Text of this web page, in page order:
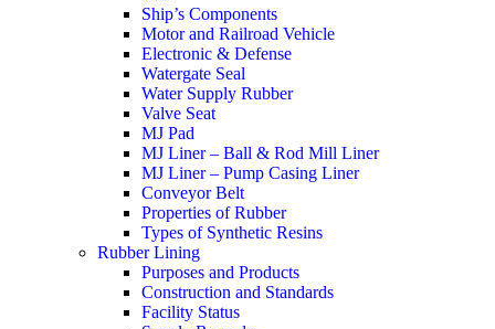
Ship’s Components
Motor and Railroad Vehicle
Electronic & Defense
Watergate Seal
Water Supply Rubber
Valve Seat
MJ Pad
MJ Liner – Ball & Rod Mill Liner
MJ Liner – Pump Casing Liner
Conveyor Belt
Properties of Rubber
Types of Synthetic Resins
Rubber Lining
Purposes and Products
Construction and Standards
Facility Status